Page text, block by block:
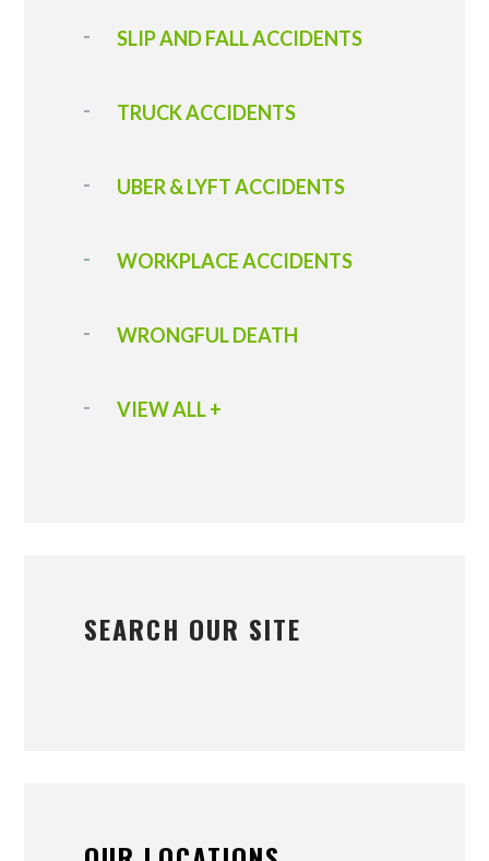
SLIP AND FALL ACCIDENTS
T RUCK ACCIDENT S
UBER & LYFT ACCIDENTS
WORKPLACE ACCIDENTS
WRONGFUL DEATH
VIEW ALL +
SEARCH OUR SITE